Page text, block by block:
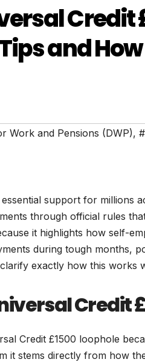
Credit
and
Work and Pensions (DWP),
support for millions
through official rules
it highlights how self-
during tough months,
exactly how this works
Credit
Credit £1500 loophole
it stems directly from how